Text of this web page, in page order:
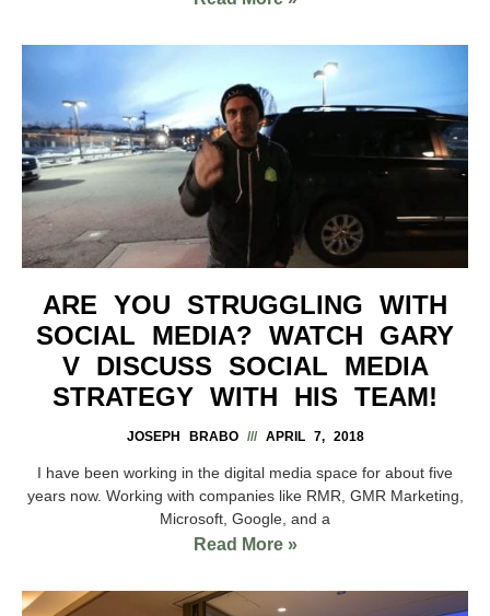
ARE YOU STRUGGLING WITH
SOCIAL MEDIA? WATCH GARY
V DISCUSS SOCIAL MEDIA
STRATEGY WITH HIS TEAM!
JOSEPH BRABO APRIL 7, 2018
I have been working in the digital media space for about five
years now. Working with companies like RMR, GMR Marketing,
Microsoft, Google, and a
Read More »